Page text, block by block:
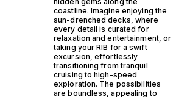
coastline. Imagine enjoying the
sun-drenched decks, where
every detail is curated for
relaxation and entertainment, or
taking your RIB for a swift
excursion, effortlessly
transitioning from tranquil
cruising to high-speed
exploration. The possibilities
are boundless, appealing to